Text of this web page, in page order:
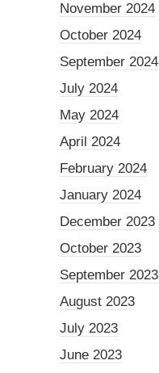
November 2024
October 2024
September 2024
July 2024
May 2024
April 2024
February 2024
January 2024
December 2023
October 2023
September 2023
August 2023
July 2023
June 2023